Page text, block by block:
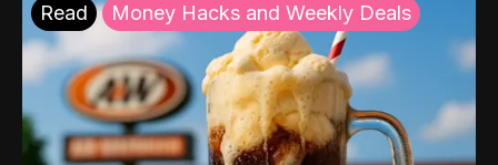
Read Money Hacks and Weekly Deals